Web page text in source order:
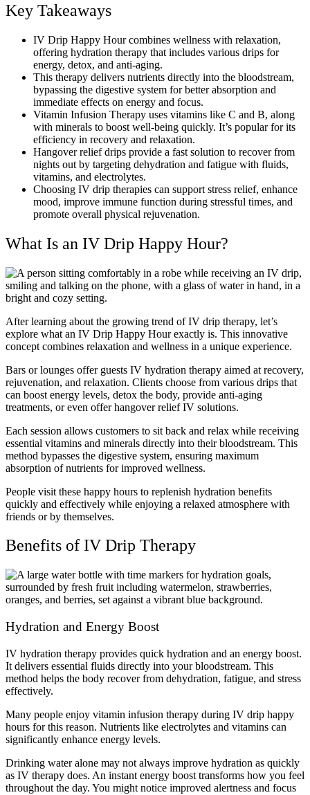
Key Takeaways
IV Drip Happy Hour combines wellness with relaxation,
offering hydration therapy that includes various drips for
energy, detox, and anti-aging.
This therapy delivers nutrients directly into the bloodstream,
bypassing the digestive system for better absorption and
immediate effects on energy and focus.
Vitamin Infusion Therapy uses vitamins like C and B, along
with minerals to boost well-being quickly. It’s popular for its
efficiency in recovery and relaxation.
Hangover relief drips provide a fast solution to recover from
nights out by targeting dehydration and fatigue with fluids,
vitamins, and electrolytes.
Choosing IV drip therapies can support stress relief, enhance
mood, improve immune function during stressful times, and
promote overall physical rejuvenation.
What Is an IV Drip Happy Hour?
After learning about the growing trend of IV drip therapy, let’s
explore what an IV Drip Happy Hour exactly is. This innovative
concept combines relaxation and wellness in a unique experience.
Bars or lounges offer guests IV hydration therapy aimed at recovery,
rejuvenation, and relaxation. Clients choose from various drips that
can boost energy levels, detox the body, provide anti-aging
treatments, or even offer hangover relief IV solutions.
Each session allows customers to sit back and relax while receiving
essential vitamins and minerals directly into their bloodstream. This
method bypasses the digestive system, ensuring maximum
absorption of nutrients for improved wellness.
People visit these happy hours to replenish hydration benefits
quickly and effectively while enjoying a relaxed atmosphere with
friends or by themselves.
Benefits of IV Drip Therapy
Hydration and Energy Boost
IV hydration therapy provides quick hydration and an energy boost.
It delivers essential fluids directly into your bloodstream. This
method helps the body recover from dehydration, fatigue, and stress
effectively.
Many people enjoy vitamin infusion therapy during IV drip happy
hours for this reason. Nutrients like electrolytes and vitamins can
significantly enhance energy levels.
Drinking water alone may not always improve hydration as quickly
as IV therapy does. An instant energy boost transforms how you feel
throughout the day. You might notice improved alertness and focus